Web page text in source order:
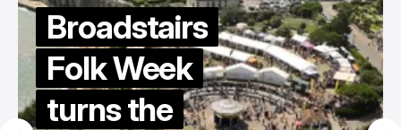
Summer
holiday